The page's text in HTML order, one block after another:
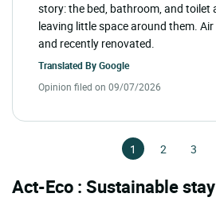
story: the bed, bathroom, and toilet
leaving little space around them.
and recently renovated.
Translated ByGoogle
Opinion filed on 09/07/2026
1 2 3
Act-Eco : Sustainable stay